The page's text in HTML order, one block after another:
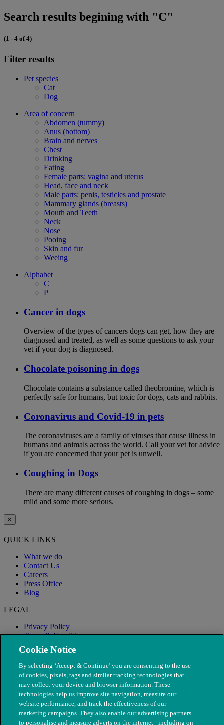
Search results begining with "C"
(1 - 4 of 4)
Filter results
Pet species
Cat
Dog
Area of concern
Abdomen (tummy)
Anus (bottom)
Brain and nerves
Chest
Drinking
Eating
Female parts: vagina and uterus
Head, face and neck
Male parts: penis, testicles and prostate
Mammary glands (breasts)
Mouth and Teeth
Neck
Nose
Pooing
Skin and fur
Weeing
Alphabet
C
P
Cancer in dogs
Overview of the types of cancers dogs can get, how they are
diagnosed and treated, as well as some questions to ask your
vet if your dog is diagnosed.
Chocolate poisoning in dogs
Chocolate contains a substance called theobromine, which is
perfectly safe for humans, but toxic for dogs, cats and rabbits.
Coronavirus and Covid-19 in pets
The coronaviruses are a family of viruses that cause illness in
humans and animals across the world. Call your vet for advice
if you are concerned that your pet is unwell.
Coughing in Dogs
There are many different causes of coughing in dogs – some
mild and some more serious.
×
QUICK LINKS
What we do
Contact Us
Careers
Press Office
Blog
LEGAL
Privacy Policy
Terms & Conditions
Modern Slavery
Cookie Notice
By selecting ‘Accept & Continue’ you are consenting to the use
of cookies, pixels, tags and similar tracking technologies that
may collect your device and browser information. These
technologies help us improve site navigation, measure our
website performance, and track the effectiveness of our
marketing campaigns. They also enable our advertising partners
to personalise and measure adverts on the internet - including on